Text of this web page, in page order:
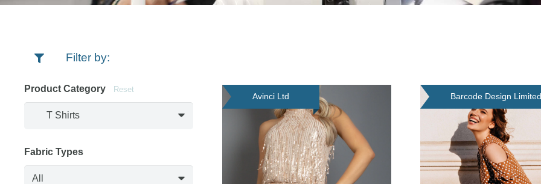
Filter by:
Product Category Reset
Fabric Types
Avinci Ltd Barcode Design Limited